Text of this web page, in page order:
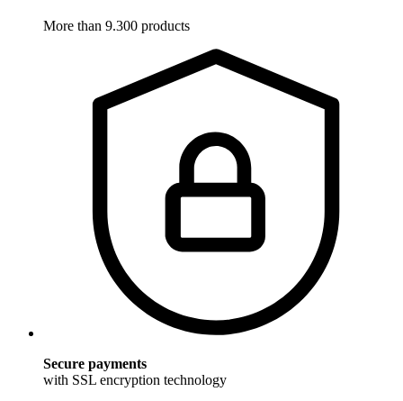
More than 9.300 products
Secure payments
with SSL encryption technology